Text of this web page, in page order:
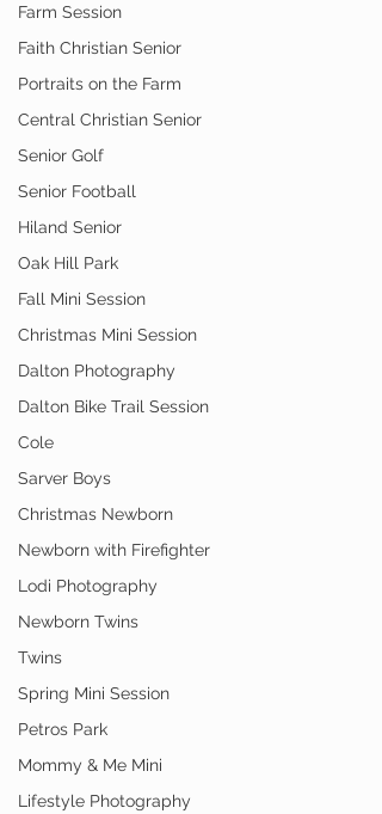
Farm Session
Faith Christian Senior
Portraits on the Farm
Central Christian Senior
Senior Golf
Senior Football
Hiland Senior
Oak Hill Park
Fall Mini Session
Christmas Mini Session
Dalton Photography
Dalton Bike Trail Session
Cole
Sarver Boys
Christmas Newborn
Newborn with Firefighter
Lodi Photography
Newborn Twins
Twins
Spring Mini Session
Petros Park
Mommy & Me Mini
Lifestyle Photography